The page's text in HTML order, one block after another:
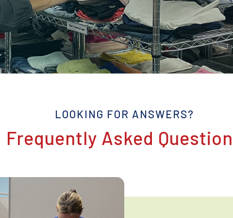
LOOKING FOR ANSWERS?
Frequently Asked